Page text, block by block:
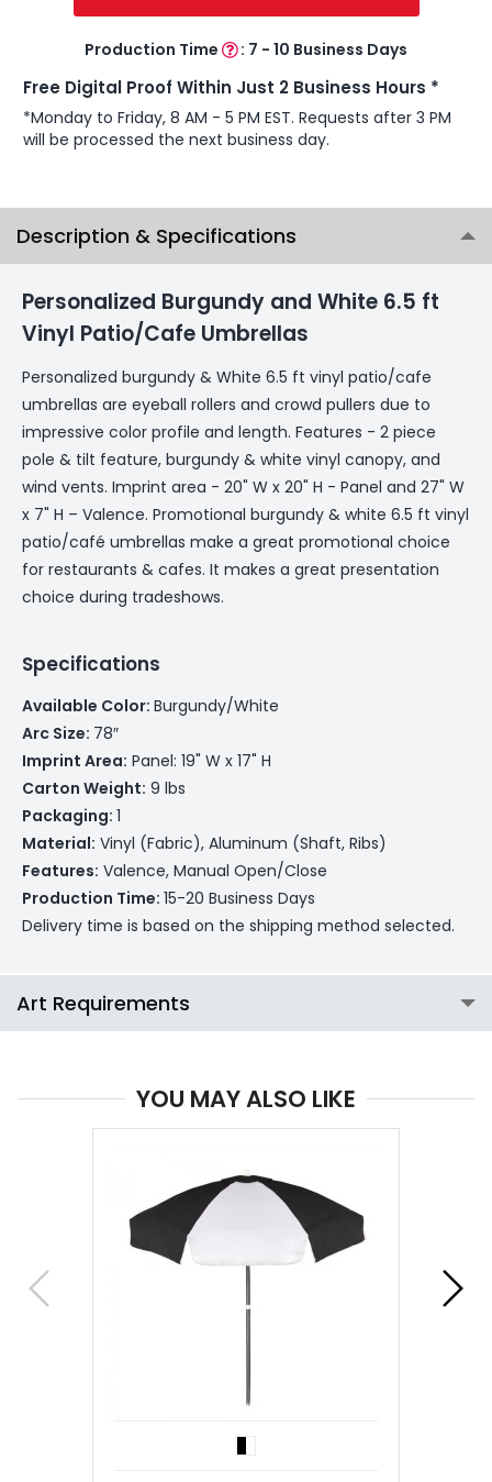
Production Time : 7 - 10 Business Days
Free Digital Proof Within Just 2 Business Hours *
*Monday to Friday, 8 AM - 5 PM EST. Requests after 3 PM
will be processed the next business day.
Description & Specifications
Personalized Burgundy and White 6.5 ft
Vinyl Patio/Cafe Umbrellas
Personalized burgundy & White 6.5 ft vinyl patio/cafe
umbrellas are eyeball rollers and crowd pullers due to
impressive color profile and length. Features - 2 piece
pole & tilt feature, burgundy & white vinyl canopy, and
wind vents. Imprint area - 20" W x 20" H - Panel and 27" W
x 7" H – Valence. Promotional burgundy & white 6.5 ft vinyl
patio/café umbrellas make a great promotional choice
for restaurants & cafes. It makes a great presentation
choice during tradeshows.
Specifications
Available Color: Burgundy/White
Arc Size: 78″
Imprint Area: Panel: 19" W x 17" H
Carton Weight: 9 lbs
Packaging: 1
Material: Vinyl (Fabric), Aluminum (Shaft, Ribs)
Features: Valence, Manual Open/Close
Production Time: 15-20 Business Days
Delivery time is based on the shipping method selected.
Art Requirements
YOU MAY ALSO LIKE